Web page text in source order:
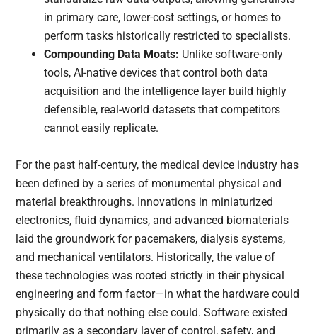
in primary care, lower-cost settings, or homes to
perform tasks historically restricted to specialists.
Compounding Data Moats: Unlike software-only
tools, AI-native devices that control both data
acquisition and the intelligence layer build highly
defensible, real-world datasets that competitors
cannot easily replicate.
For the past half-century, the medical device industry has
been defined by a series of monumental physical and
material breakthroughs. Innovations in miniaturized
electronics, fluid dynamics, and advanced biomaterials
laid the groundwork for pacemakers, dialysis systems,
and mechanical ventilators. Historically, the value of
these technologies was rooted strictly in their physical
engineering and form factor—in what the hardware could
physically do that nothing else could. Software existed
primarily as a secondary layer of control, safety, and